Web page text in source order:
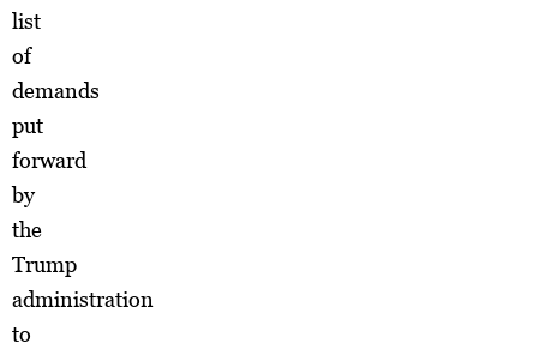
list
of
demands
put
forward
by
the
Trump
administration
to